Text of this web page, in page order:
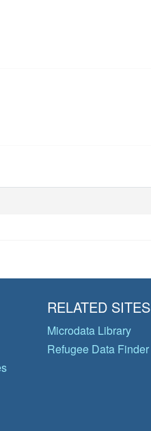
RELATED SITES
Microdata Library
Refugee Data Finder